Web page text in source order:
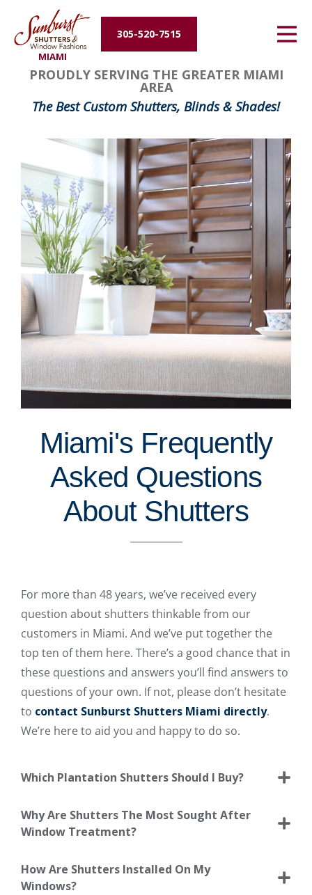
MIAMI
305-520-7515
Energy Efficiency
About Us
Contact Us
PROUDLY SERVING THE GREATER MIAMI
AREA
The Best Custom Shutters, Blinds & Shades!
Miami's Frequently
Asked Questions
About Shutters
For more than 48 years, we’ve received every
question about shutters thinkable from our
customers in Miami. And we’ve put together the
top ten of them here. There’s a good chance that in
these questions and answers you’ll find answers to
questions of your own. If not, please don’t hesitate
to contact Sunburst Shutters Miami directly.
We’re here to aid you and happy to do so.
Which Plantation Shutters Should I Buy?
Why Are Shutters The Most Sought After
Window Treatment?
How Are Shutters Installed On My
Windows?